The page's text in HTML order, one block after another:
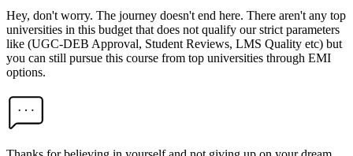
Hey, don't worry. The journey doesn't end here. There aren't any top
universities in this budget that does not qualify our strict parameters
like (UGC-DEB Approval, Student Reviews, LMS Quality etc) but
you can still pursue this course from top universities through EMI
options.